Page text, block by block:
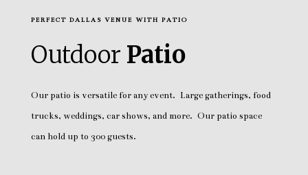
PERFECT DALLAS VENUE WITH PATIO
Outdoor Patio
Our patio is versatile for any event. Large gatherings, food
trucks, weddings, car shows, and more. Our patio space
can hold up to 300 guests.